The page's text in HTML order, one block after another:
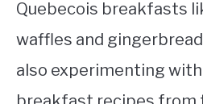
Quebecois breakfasts
waffles and
also experimenting